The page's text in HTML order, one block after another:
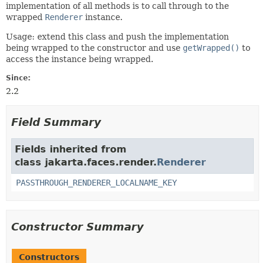
implementation of all methods is to call through to the
wrapped Renderer instance.
Usage: extend this class and push the implementation
being wrapped to the constructor and use getWrapped() to
access the instance being wrapped.
Since:
2.2
Field Summary
Fields inherited from
class jakarta.faces.render.Renderer
PASSTHROUGH_RENDERER_LOCALNAME_KEY
Constructor Summary
Constructors